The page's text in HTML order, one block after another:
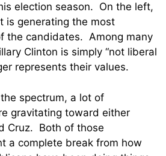
election season. On the left,
is generating the most
the candidates. Among many
Clinton is simply “not liberal
represents their values.
spectrum, a lot of
gravitating toward either
Cruz. Both of those
a complete break from how